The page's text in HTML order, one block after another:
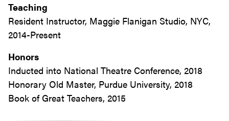
Teaching
Resident Instructor, Maggie Flanigan Studio, NYC,
2014-Present
Honors
Inducted into National Theatre Conference, 2018
Honorary Old Master, Purdue University, 2018
Book of Great Teachers, 2015